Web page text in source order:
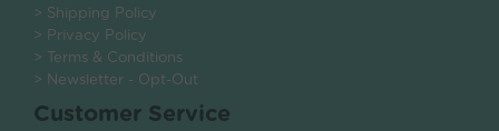
> Shipping Policy
> Privacy Policy
> Terms & Conditions
> Newsletter - Opt-Out
Customer Service